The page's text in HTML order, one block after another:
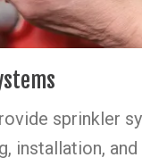
sprinkler
installation,